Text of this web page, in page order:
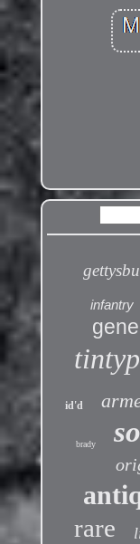
infantry
id'd
brady
rare